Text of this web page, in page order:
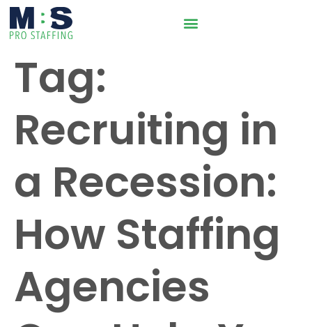
Tag:
Recruiting in
a Recession:
How Staffing
Agencies